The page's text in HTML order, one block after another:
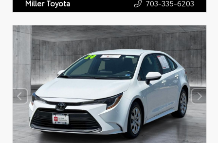
Miller Toyota 703-335-6203